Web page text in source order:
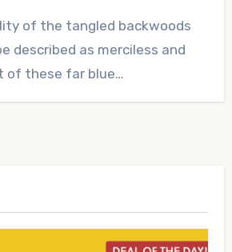
of the tangled backwoods
described as merciless and
of these far blue…